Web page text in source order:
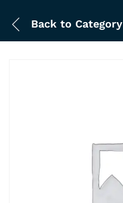
Back to Category